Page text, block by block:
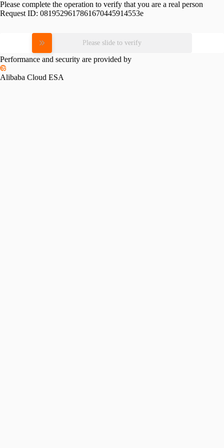
Please complete the operation to verify that you are a real person
Request ID: 0819529617861670445914553e
Please slide to verify
Performance and security are provided by
Alibaba Cloud ESA